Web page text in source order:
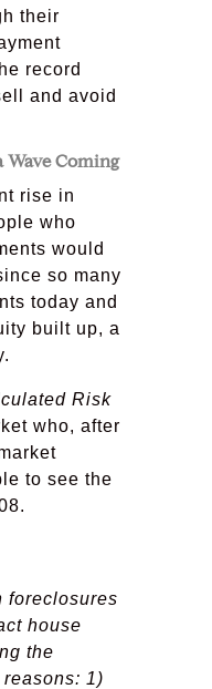
their
record
and avoid
Wave Coming
rise in
who
would
so many
today and
built up, a
Risk
who, after
to see the
foreclosures
house
the
1)